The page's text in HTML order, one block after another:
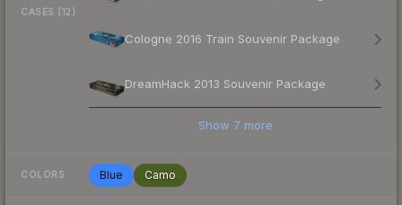
CASES (12)
Cologne 2016 Train Souvenir Package
DreamHack 2013 Souvenir Package
Show 7 more
COLORS Blue Camo